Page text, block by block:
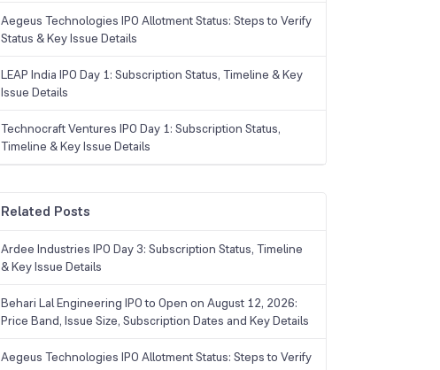
Aegeus Technologies IPO Allotment Status: Steps to Verify
Status & Key Issue Details
LEAP India IPO Day 1: Subscription Status, Timeline & Key
Issue Details
Technocraft Ventures IPO Day 1: Subscription Status,
Timeline & Key Issue Details
Related Posts
Ardee Industries IPO Day 3: Subscription Status, Timeline
& Key Issue Details
Behari Lal Engineering IPO to Open on August 12, 2026:
Price Band, Issue Size, Subscription Dates and Key Details
Aegeus Technologies IPO Allotment Status: Steps to Verify